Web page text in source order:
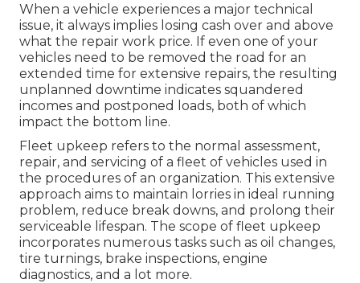
When a vehicle experiences a major technical
issue, it always implies losing cash over and above
what the repair work price. If even one of your
vehicles need to be removed the road for an
extended time for extensive repairs, the resulting
unplanned downtime indicates squandered
incomes and postponed loads, both of which
impact the bottom line.
Fleet upkeep refers to the normal assessment,
repair, and servicing of a fleet of vehicles used in
the procedures of an organization. This extensive
approach aims to maintain lorries in ideal running
problem, reduce break downs, and prolong their
serviceable lifespan. The scope of fleet upkeep
incorporates numerous tasks such as oil changes,
tire turnings, brake inspections, engine
diagnostics, and a lot more.